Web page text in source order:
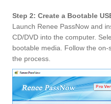
Step 2: Create a Bootable
Launch Renee PassNow and
CD/DVD into the computer.
bootable media. Follow the
the process.